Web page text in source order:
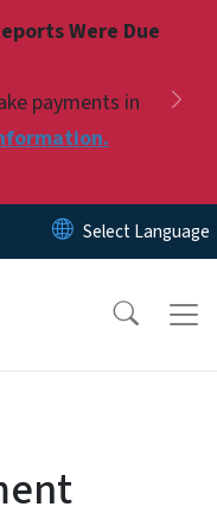
Were Due
payments in